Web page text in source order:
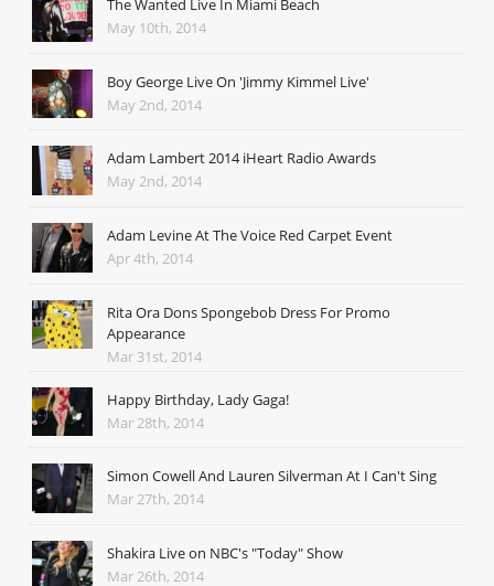
The Wanted Live In Miami Beach
May 10th, 2014
Boy George Live On 'Jimmy Kimmel Live'
May 2nd, 2014
Adam Lambert 2014 iHeart Radio Awards
May 2nd, 2014
Adam Levine At The Voice Red Carpet Event
Apr 4th, 2014
Rita Ora Dons Spongebob Dress For Promo
Appearance
Mar 31st, 2014
Happy Birthday, Lady Gaga!
Mar 28th, 2014
Simon Cowell And Lauren Silverman At I Can't Sing
Mar 27th, 2014
Shakira Live on NBC's "Today" Show
Mar 26th, 2014